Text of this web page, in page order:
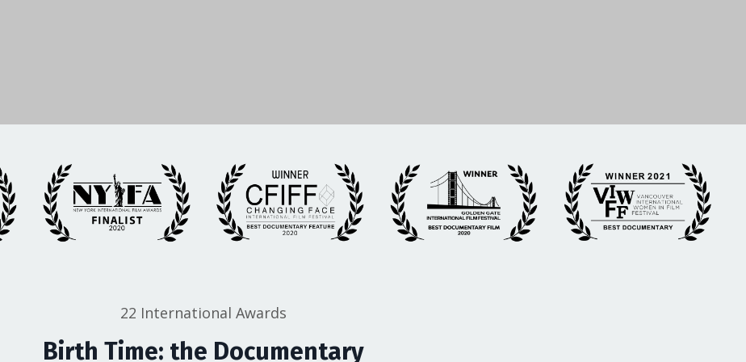
22 International Awards
Birth Time: the Documentary